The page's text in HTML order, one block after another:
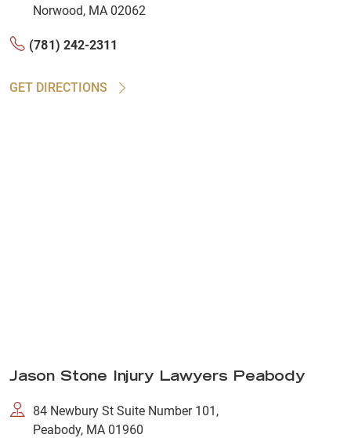
Norwood, MA 02062
(781) 242-2311
GET DIRECTIONS
Jason Stone Injury Lawyers Peabody
84 Newbury St Suite Number 101,
Peabody, MA 01960